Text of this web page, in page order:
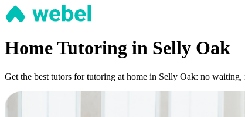
Home Tutoring in Selly Oak
Get the best tutors for tutoring at home in Selly Oak: no